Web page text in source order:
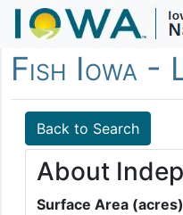
Fish Iowa -
Back to Search
About
Surface Area